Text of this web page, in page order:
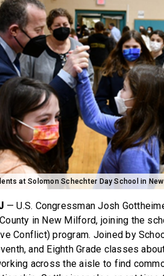
at Solomon Schechter Day School in
— U.S. Congressman Josh
in New Milford, joining the
Conflict) program. Joined by
and Eighth Grade classes
across the aisle to find